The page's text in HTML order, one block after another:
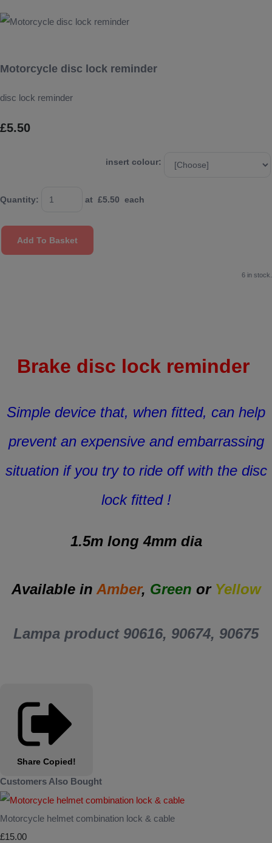
Motorcycle disc lock reminder
disc lock reminder
£5.50
insert colour:
Quantity: at £5.50 each
Add To Basket
6 in stock.
Brake disc lock reminder
Simple device that, when fitted, can help
prevent an expensive and embarrassing
situation if you try to ride off with the disc
lock fitted !
1.5m long 4mm dia
Available in Amber, Green orYellow
Lampa product 90616, 90674, 90675
Share Copied!
Customers Also Bought
Motorcycle helmet combination lock & cable
£15.00